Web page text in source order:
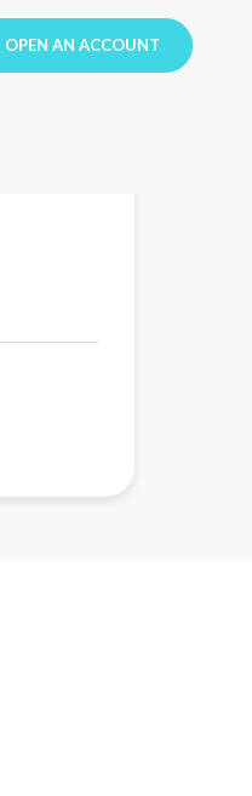
OPEN AN ACCOUNT